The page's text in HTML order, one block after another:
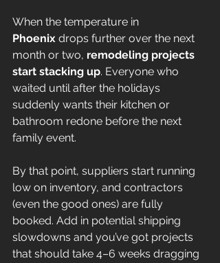
When the temperature in
Phoenix drops further over the next
month or two, remodeling projects
start stacking up. Everyone who
waited until after the holidays
suddenly wants their kitchen or
bathroom redone before the next
family event.
By that point, suppliers start running
low on inventory, and contractors
(even the good ones) are fully
booked. Add in potential shipping
slowdowns and you’ve got projects
that should take 4–6 weeks dragging